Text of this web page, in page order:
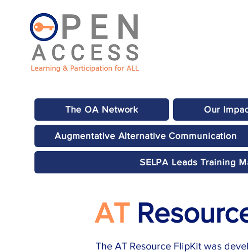
The OA Network Our
Augmentative Alternative Communication
SELPA Leads Training
AT
The AT Resource FlipKit was